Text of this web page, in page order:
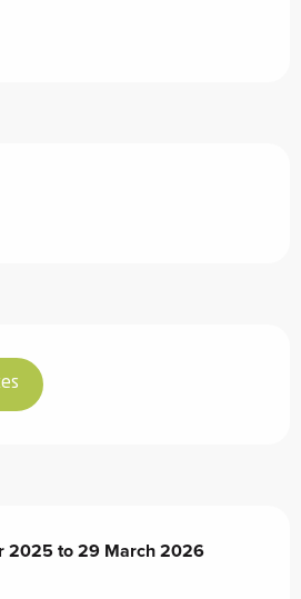
2025to29 March 2026
2025to29 March 2026